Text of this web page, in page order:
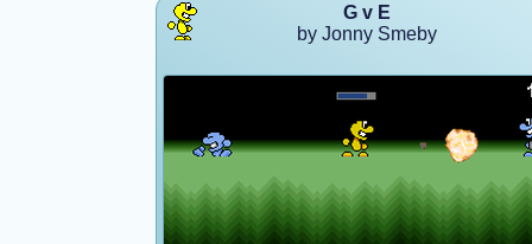
G v E
by Jonny Smeby